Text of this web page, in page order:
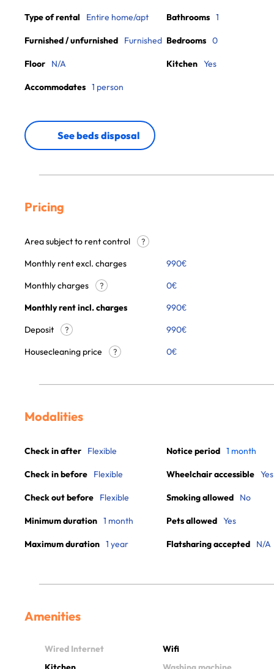
Type of rental Entire home/apt
Furnished / unfurnished Furnished
Floor N/A
Accommodates 1 person
Bathrooms 1
Bedrooms 0
Kitchen Yes
See beds disposal
Pricing
Area subject to rent control ?
Monthly rent excl. charges 990€
Monthly charges
? 0€
Monthly rent incl. charges
990€
Deposit
?
990€
Housecleaning price
? 0€
Modalities
Check in after Flexible
Check in before Flexible
Check out before Flexible
Minimum duration 1 month
Maximum duration 1 year
Notice period 1 month
Wheelchair accessible Yes
Smoking allowed No
Pets allowed Yes
Flatsharing accepted N/A
Amenities
Wired Internet
Wifi